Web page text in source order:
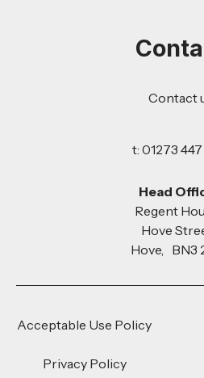
Contact
t: 01273
Head
Regent
Hove
Hove, BN3
Acceptable Use Policy
Privacy Policy